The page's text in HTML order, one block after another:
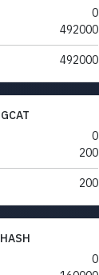
0
492000
492000
GCAT
0
200
200
HASH
0